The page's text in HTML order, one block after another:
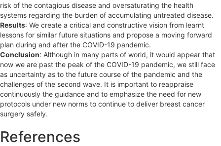
risk of the contagious disease and oversaturating the health
systems regarding the burden of accumulating untreated disease.
Results: We create a critical and constructive vision from learnt
lessons for similar future situations and propose a moving forward
plan during and after the COVID-19 pandemic.
Conclusion: Although in many parts of world, it would appear that
now we are past the peak of the COVID-19 pandemic, we still face
as uncertainty as to the future course of the pandemic and the
challenges of the second wave. It is important to reappraise
continuously the guidance and to emphasize the need for new
protocols under new norms to continue to deliver breast cancer
surgery safely.
References